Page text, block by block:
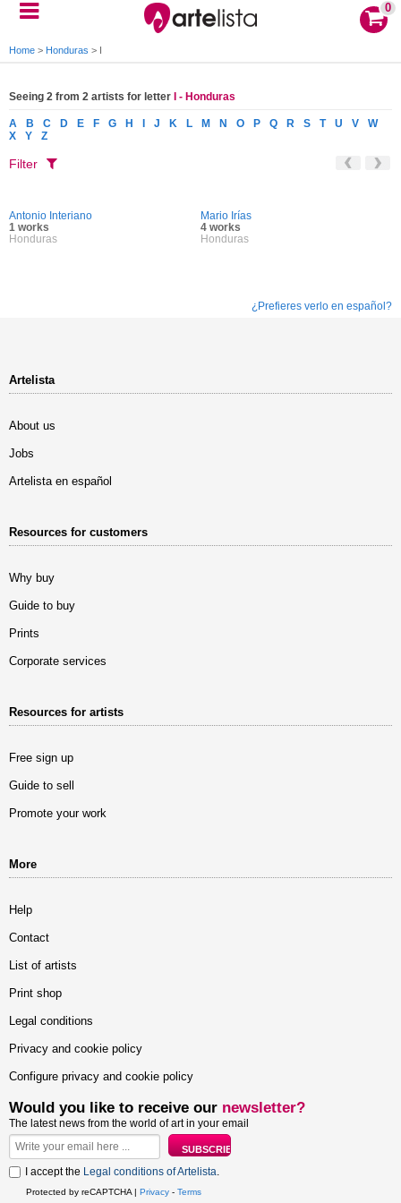
0
Home > Honduras > I
Seeing 2 from 2 artists for letter I - Honduras
A B C D E F G H J K L M N O P Q R S T U V
W
X
Y Z
Filter
Antonio Interiano
1 works
Honduras
Mario Irías
4 works
Honduras
¿Prefieres verlo en español?
Artelista
About us
Jobs
Artelista en español
Resources for customers
Why buy
Guide to buy
Prints
Corporate services
Resources for artists
Free sign up
Guide to sell
Promote your work
More
Help
Contact
List of artists
Print shop
Legal conditions
Privacy and cookie policy
Configure privacy and cookie policy
Would you like to receive our newsletter?
The latest news from the world of art in your email
I accept the Legal conditions of Artelista.
Protected by reCAPTCHA | Privacy - Terms